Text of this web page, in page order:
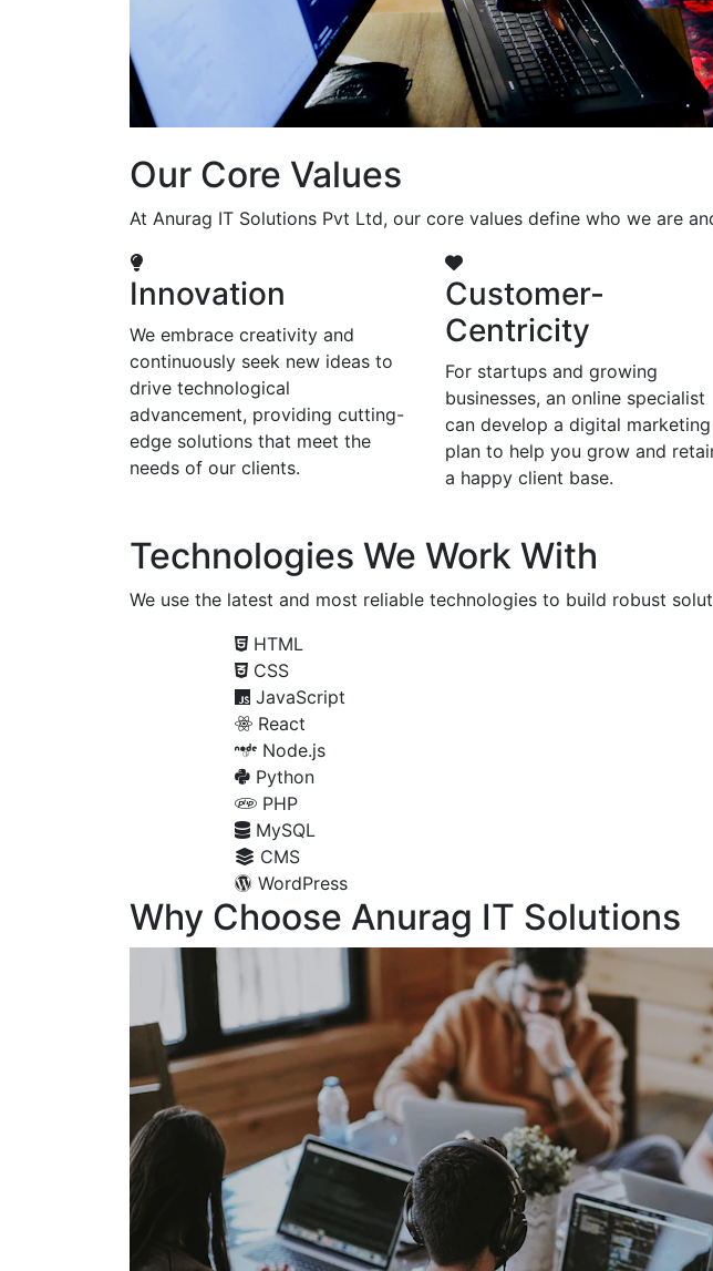
Our Core Values
At Anurag IT Solutions Pvt Ltd, our core values define who we are
Innovation
We embrace creativity and
continuously seek new ideas to
drive technological
advancement, providing cutting-
edge solutions that meet the
needs of our clients.
Customer-
Centricity
For startups and growing
businesses, an online specialist
can develop a digital marketing
plan to help you grow and
a happy client base.
Technologies We Work With
We use the latest and most reliable technologies to build robust
HTML
CSS
JavaScript
React
Node.js
Python
PHP
MySQL
CMS
WordPress
Why Choose Anurag IT Solutions